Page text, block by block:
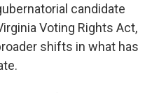
candidate
Voting Rights Act,
shifts in what has